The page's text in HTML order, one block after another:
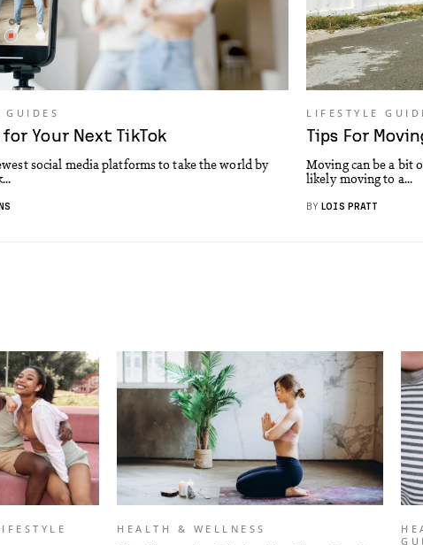
GUIDES
Your Next TikTok
social media platforms to take the world by
LIFESTYLE
Tips For
Moving can be a bit
likely moving to a...
BY LOIS PRATT
HEALTH & WELLNESS